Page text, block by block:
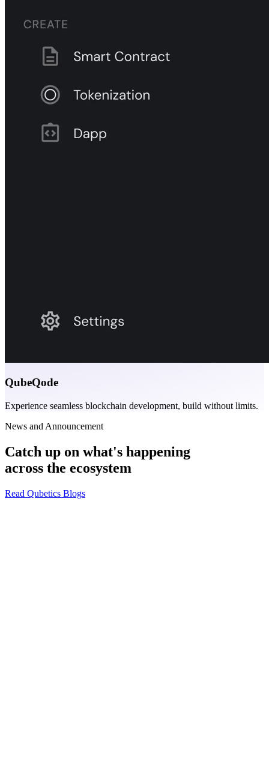
QubeQode
Experience seamless blockchain development, build without limits.
News and Announcement
Catch up on what's happening
across the ecosystem
Read Qubetics Blogs